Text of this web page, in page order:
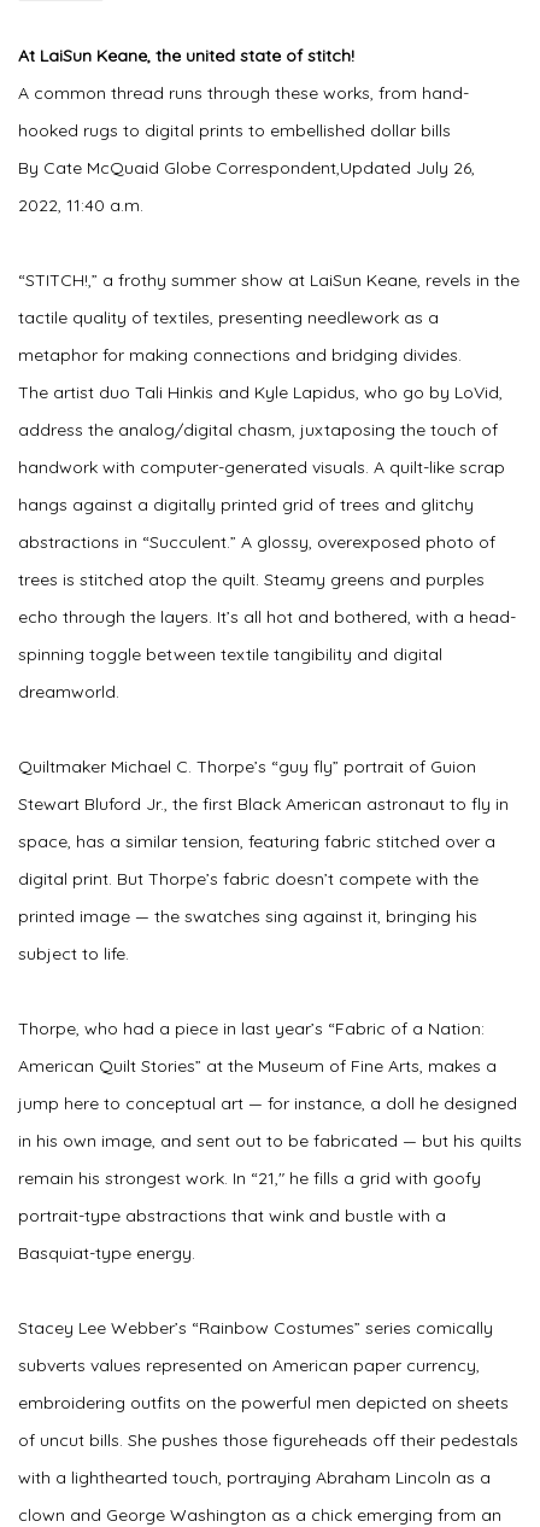
At LaiSun Keane, the united state of stitch!
A common thread runs through these works, from hand-
hooked rugs to digital prints to embellished dollar bills
By Cate McQuaid Globe Correspondent,Updated July 26,
2022, 11:40 a.m.
“STITCH!,” a frothy summer show at LaiSun Keane, revels in the
tactile quality of textiles, presenting needlework as a
metaphor for making connections and bridging divides.
The artist duo Tali Hinkis and Kyle Lapidus, who go by LoVid,
address the analog/digital chasm, juxtaposing the touch of
handwork with computer-generated visuals. A quilt-like scrap
hangs against a digitally printed grid of trees and glitchy
abstractions in “Succulent.” A glossy, overexposed photo of
trees is stitched atop the quilt. Steamy greens and purples
echo through the layers. It’s all hot and bothered, with a head-
spinning toggle between textile tangibility and digital
dreamworld.
Quiltmaker Michael C. Thorpe’s “guy fly” portrait of Guion
Stewart Bluford Jr., the first Black American astronaut to fly in
space, has a similar tension, featuring fabric stitched over a
digital print. But Thorpe’s fabric doesn’t compete with the
printed image — the swatches sing against it, bringing his
subject to life.
Thorpe, who had a piece in last year’s “Fabric of a Nation:
American Quilt Stories” at the Museum of Fine Arts, makes a
jump here to conceptual art — for instance, a doll he designed
in his own image, and sent out to be fabricated — but his quilts
remain his strongest work. In “21,″ he fills a grid with goofy
portrait-type abstractions that wink and bustle with a
Basquiat-type energy.
Stacey Lee Webber’s “Rainbow Costumes” series comically
subverts values represented on American paper currency,
embroidering outfits on the powerful men depicted on sheets
of uncut bills. She pushes those figureheads off their pedestals
with a lighthearted touch, portraying Abraham Lincoln as a
clown and George Washington as a chick emerging from an